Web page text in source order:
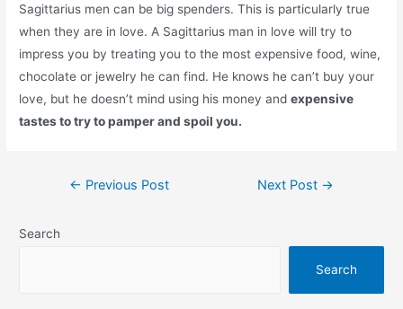
Sagittarius men can be big spenders. This is particularly true
when they are in love. A Sagittarius man in love will try to
impress you by treating you to the most expensive food, wine,
chocolate or jewelry he can find. He knows he can’t buy your
love, but he doesn’t mind using his money andexpensive
tastes to try to pamper and spoil you.
Post← Previous Post Next Post →
Search
Search